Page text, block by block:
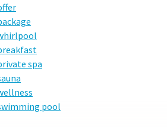
spa
pool